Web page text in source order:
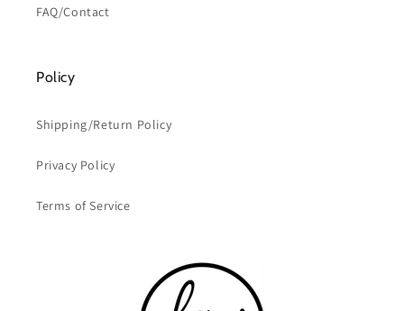
FAQ/Contact
Policy
Shipping/Return Policy
Privacy Policy
Terms of Service